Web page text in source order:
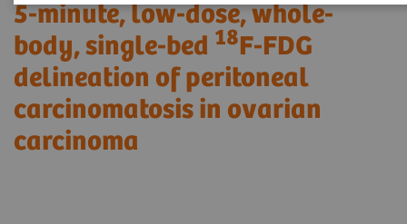
5-minute, low-dose, whole-
body, single-bed 18F-FDG
delineation of peritoneal
carcinomatosis in ovarian
carcinoma